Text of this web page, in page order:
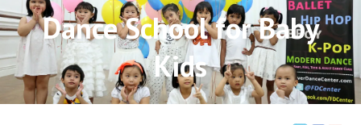
Dance School for Baby
Kids